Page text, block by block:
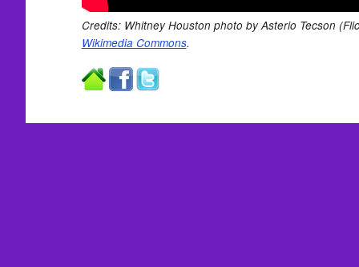
Credits: Whitney Houston photo by Asterio Tecson
Wikimedia Commons.